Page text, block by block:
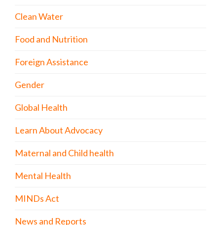
Clean Water
Food and Nutrition
Foreign Assistance
Gender
Global Health
Learn About Advocacy
Maternal and Child health
Mental Health
MINDs Act
News and Reports